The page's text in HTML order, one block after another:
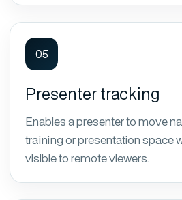
05
Presenter tracking
Enables a presenter to move
training or presentation space
visible to remote viewers.